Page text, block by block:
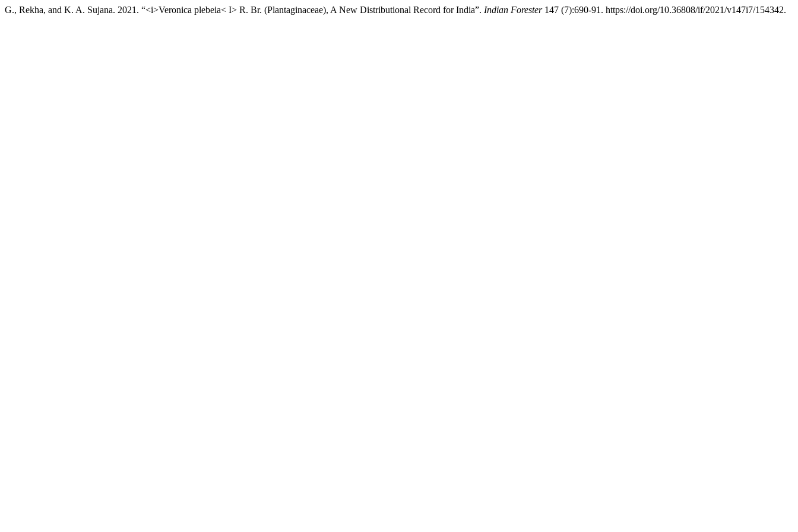
G., Rekha, and K. A. Sujana. 2021. “<i>Veronica plebeia< I> R. Br. (Plantaginaceae), A New Distributional Record for India”. Indian Forester147 (7):690-91. https://doi.org/10.36808/if/2021/v147i7/154342.